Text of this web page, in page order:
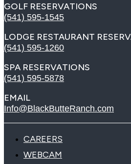
GOLF RESERVATIONS
(541) 595-1545
LODGE RESTAURANT
(541) 595-1260
SPA RESERVATIONS
(541) 595-5878
EMAIL
Info@BlackButteRanch.com
CAREERS
WEBCAM